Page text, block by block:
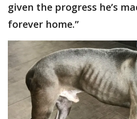
given the progress he’s
forever home.”